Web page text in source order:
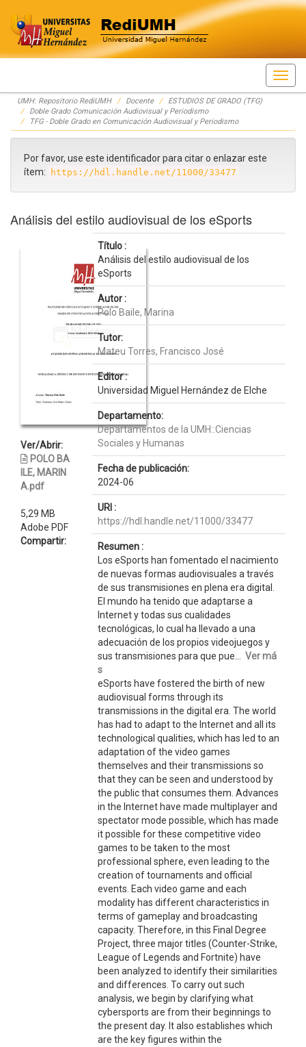
Skip
navigation
UMH: Repositorio RediUMH Docente
ESTUDIOS DE GRADO (TFG)
Doble Grado Comunicación Audiovisual y Periodismo
TFG - Doble Grado en Comunicación Audiovisual y Periodismo
Por favor, use este identificador para citar o enlazar este
ítem:
https://hdl.handle.net/11000/33477
Análisis del estilo audiovisual de los eSports
Ver/Abrir:
POLO BA
ILE, MARIN
A.pdf
5,29 MB
Adobe PDF
Compartir:
Título :
Análisis del estilo audiovisual de los
eSports
Autor :
Polo Baile, Marina
Tutor:
Mateu Torres, Francisco José
Editor :
Universidad Miguel Hernández de Elche
Departamento:
Departamentos de la UMH::Ciencias
Sociales y Humanas
Fecha de publicación:
2024-06
URI :
https://hdl.handle.net/11000/33477
Resumen :
Los eSports han fomentado el nacimiento
de nuevas formas audiovisuales a través
de sus transmisiones en plena era digital.
El mundo ha tenido que adaptarse a
Internet y todas sus cualidades
tecnológicas, lo cual ha llevado a una
adecuación de los propios videojuegos y
sus transmisiones para que pue... Ver má
s
eSports have fostered the birth of new
audiovisual forms through its
transmissions in the digital era. The world
has had to adapt to the Internet and all its
technological qualities, which has led to an
adaptation of the video games
themselves and their transmissions so
that they can be seen and understood by
the public that consumes them. Advances
in the Internet have made multiplayer and
spectator mode possible, which has made
it possible for these competitive video
games to be taken to the most
professional sphere, even leading to the
creation of tournaments and official
events. Each video game and each
modality has different characteristics in
terms of gameplay and broadcasting
capacity. Therefore, in this Final Degree
Project, three major titles (Counter-Strike,
League of Legends and Fortnite) have
been analyzed to identify their similarities
and differences. To carry out such
analysis, we begin by clarifying what
cybersports are from their beginnings to
the present day. It also establishes which
are the key figures within the